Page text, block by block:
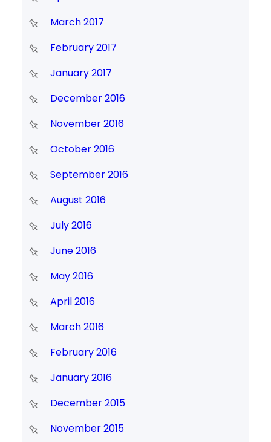
March 2017
February 2017
January 2017
December 2016
November 2016
October 2016
September 2016
August 2016
July 2016
June 2016
May 2016
April 2016
March 2016
February 2016
January 2016
December 2015
November 2015